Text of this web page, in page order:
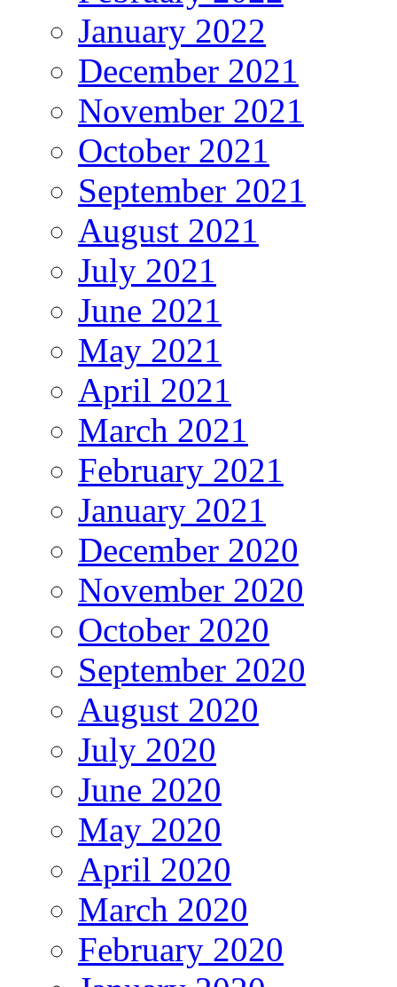
January 2022
December 2021
November 2021
October 2021
September 2021
August 2021
July 2021
June 2021
May 2021
April 2021
March 2021
February 2021
January 2021
December 2020
November 2020
October 2020
September 2020
August 2020
July 2020
June 2020
May 2020
April 2020
March 2020
February 2020